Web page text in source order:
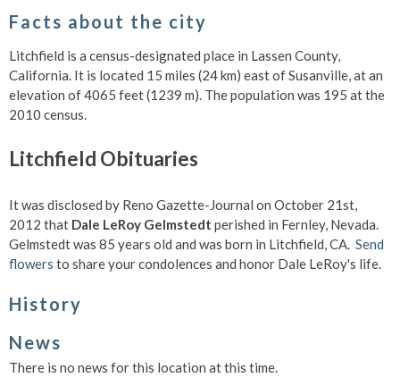
Facts about the city
Litchfield is a census-designated place in Lassen County,
California. It is located 15 miles (24 km) east of Susanville, at an
elevation of 4065 feet (1239 m). The population was 195 at the
2010 census.
Litchfield Obituaries
It was disclosed by Reno Gazette-Journal on October 21st,
2012 that Dale LeRoy Gelmstedt perished in Fernley, Nevada.
Gelmstedt was 85 years old and was born in Litchfield, CA. Send
flowers to share your condolences and honor Dale LeRoy's life.
History
News
There is no news for this location at this time.